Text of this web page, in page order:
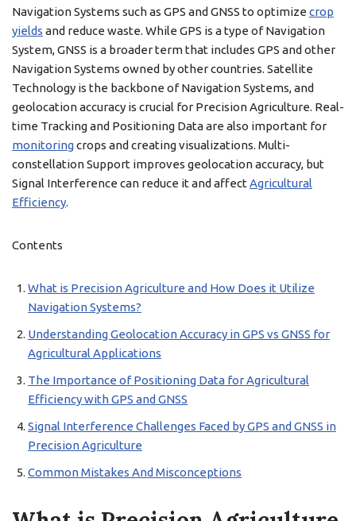
Navigation Systems such as GPS and GNSS to optimize crop
yields and reduce waste. While GPS is a type of Navigation
System, GNSS is a broader term that includes GPS and other
Navigation Systems owned by other countries. Satellite
Technology is the backbone of Navigation Systems, and
geolocation accuracy is crucial for Precision Agriculture. Real-
time Tracking and Positioning Data are also important for
monitoringcrops and creating visualizations. Multi-
constellation Support improves geolocation accuracy, but
Signal Interference can reduce it and affect Agricultural
Efficiency.
Contents
What is Precision Agriculture and How Does it Utilize
Navigation Systems?
Understanding Geolocation Accuracy in GPS vs GNSS for
Agricultural Applications
The Importance of Positioning Data for Agricultural
Efficiency with GPS and GNSS
Signal Interference Challenges Faced by GPS and GNSS in
Precision Agriculture
Common Mistakes And Misconceptions